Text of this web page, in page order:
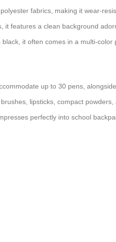
fabrics, making it wear-
it features a clean background
it often comes in a multi-color
up to 30 pens,
lipsticks, compact powders,
perfectly into school